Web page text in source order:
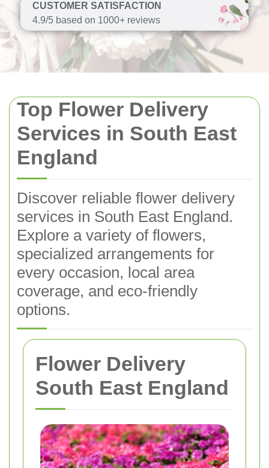
CUSTOMER SATISFACTION
4.9/5 based on 1000+ reviews
Top Flower Delivery
Services in South East
England
Discover reliable flower delivery
services in South East England.
Explore a variety of flowers,
specialized arrangements for
every occasion, local area
coverage, and eco-friendly
options.
Flower Delivery
South East England